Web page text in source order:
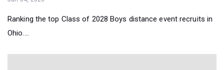
Ranking the top Class of 2028 Boys distance event recruits in
Ohio....